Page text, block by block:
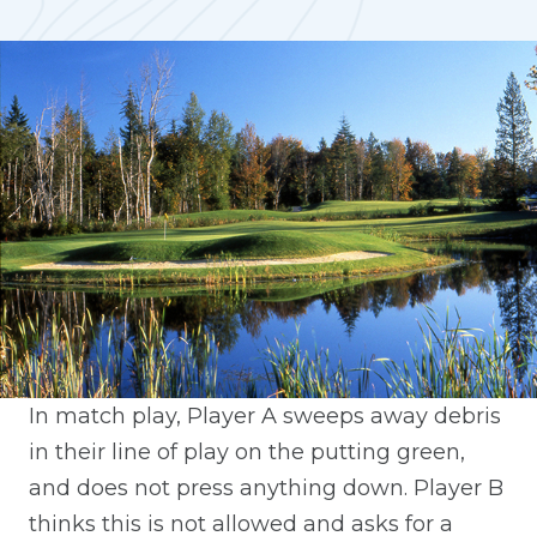
In match play, Player A sweeps away debris
in their line of play on the putting green,
and does not press anything down. Player B
thinks this is not allowed and asks for a